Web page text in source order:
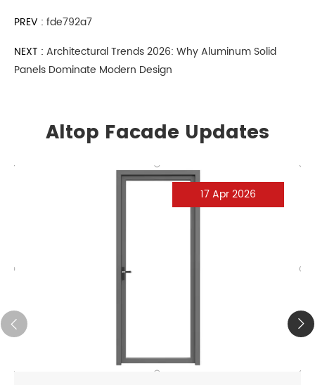
PREV : fde792a7
NEXT : Architectural Trends 2026: Why Aluminum Solid
Panels Dominate Modern Design
Altop Facade Updates
17 Apr 2026